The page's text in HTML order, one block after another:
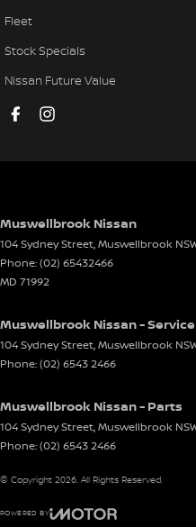
Fleet
Stock Specials
Nissan Future Value
Muswellbrook Nissan
104 Sydney Street,Muswellbrook
Phone:(02) 65432466
MD 71992
Muswellbrook Nissan - Service
104 Sydney Street,Muswellbrook
Phone:(02) 6543 2466
Muswellbrook Nissan - Parts
104 Sydney Street,Muswellbrook
Phone:(02) 6543 2466
© Copyright 2026. All Rights Reserved.
POWERED BY